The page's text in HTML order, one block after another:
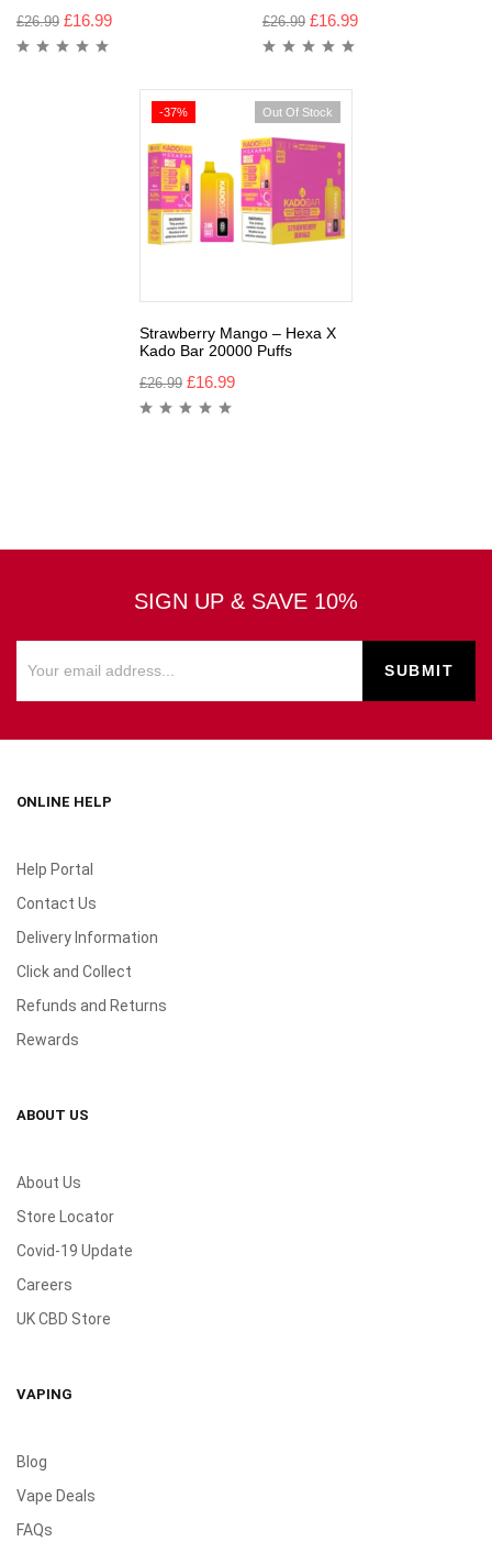
£26.99 £16.99 £26.99 £16.99
-37% Out Of Stock
Strawberry Mango – Hexa X
Kado Bar 20000 Puffs
£26.99 £16.99
SIGN UP & SAVE 10%
ONLINE HELP
Help Portal
Contact Us
Delivery Information
Click and Collect
Refunds and Returns
Rewards
ABOUT US
About Us
Store Locator
Covid-19 Update
Careers
UK CBD Store
VAPING
Blog
Vape Deals
FAQs